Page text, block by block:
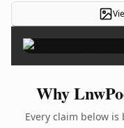
Why
Every claim below